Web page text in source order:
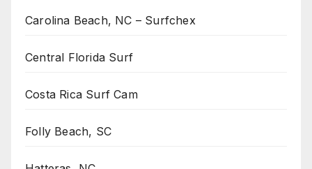
Carolina Beach, NC – Surfchex
Central Florida Surf
Costa Rica Surf Cam
Folly Beach, SC